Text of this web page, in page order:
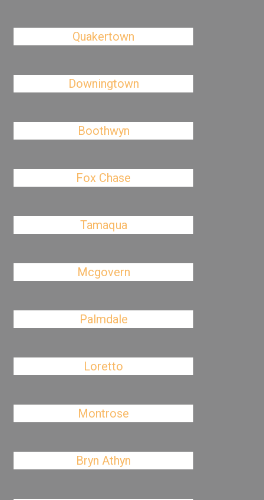
Quakertown
Downingtown
Boothwyn
Fox Chase
Tamaqua
Mcgovern
Palmdale
Loretto
Montrose
Bryn Athyn